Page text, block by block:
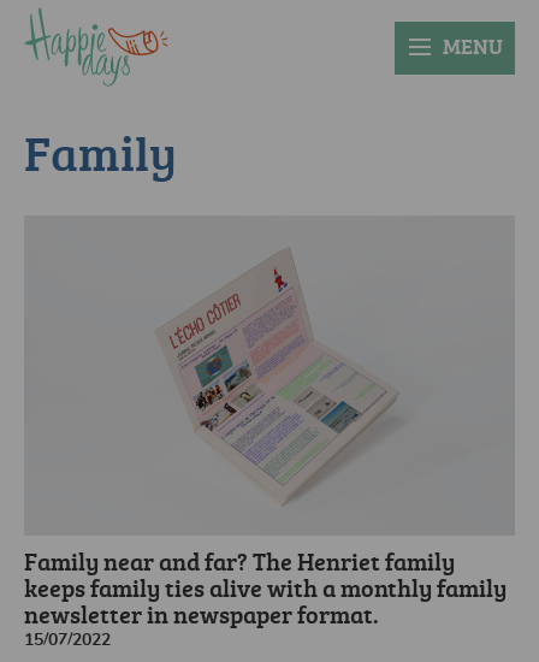
MENU
Family
Family near and far? The Henriet family
keeps family ties alive with a monthly family
newsletter in newspaper format.
15/07/2022